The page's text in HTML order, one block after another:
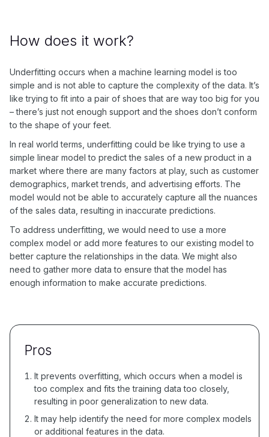
How does it work?
Underfitting occurs when a machine learning model is too
simple and is not able to capture the complexity of the data. It’s
like trying to fit into a pair of shoes that are way too big for you
– there’s just not enough support and the shoes don’t conform
to the shape of your feet.
In real world terms, underfitting could be like trying to use a
simple linear model to predict the sales of a new product in a
market where there are many factors at play, such as customer
demographics, market trends, and advertising efforts. The
model would not be able to accurately capture all the nuances
of the sales data, resulting in inaccurate predictions.
To address underfitting, we would need to use a more
complex model or add more features to our existing model to
better capture the relationships in the data. We might also
need to gather more data to ensure that the model has
enough information to make accurate predictions.
Pros
It prevents overfitting, which occurs when a model is
too complex and fits the training data too closely,
resulting in poor generalization to new data.
It may help identify the need for more complex models
or additional features in the data.